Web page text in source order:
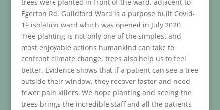
trees were planted in front of the ward, adjacent to
Egerton Rd. Guildford Ward is a purpose built Covid-
19 isolation ward which was opened in July 2020.
Tree planting is not only one of the simplest and
most enjoyable actions humankind can take to
confront climate change, trees also help us to feel
better. Evidence shows that if a patient can see a tree
outside their window, they recover faster and need
fewer pain killers. We hope planting and seeing the
trees brings the incredible staff and all the patients